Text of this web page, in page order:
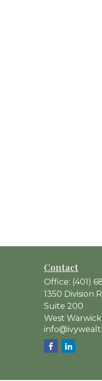
Contact
Office: (401)
1350 Division
Suite 200
West